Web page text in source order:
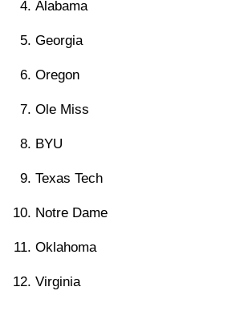
Alabama
Georgia
Oregon
Ole Miss
BYU
Texas Tech
Notre Dame
Oklahoma
Virginia